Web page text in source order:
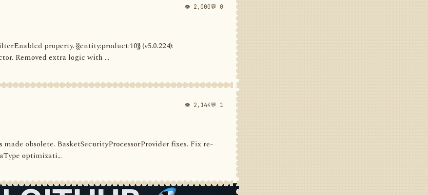
👁 2,000💬 0
property. {{entity:product:10}} (v5.0.224):
Removed extra logic with ...
👁 2,144💬 1
made obsolete. BasketSecurityProcessorProvider fixes. Fix re-
optimizati...